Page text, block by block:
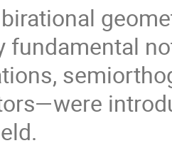
fundamental